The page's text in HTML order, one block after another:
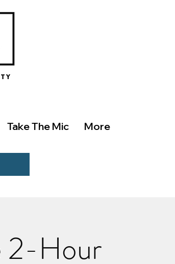
Take The Mic More
2-Hour